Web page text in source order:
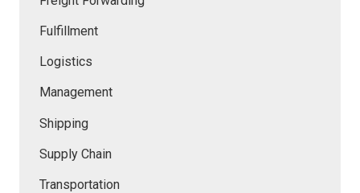
Fulfillment
Logistics
Management
Shipping
Supply Chain
Transportation